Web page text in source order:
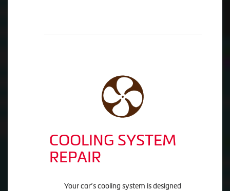
COOLING SYSTEM
REPAIR
Your car’s cooling system is designed